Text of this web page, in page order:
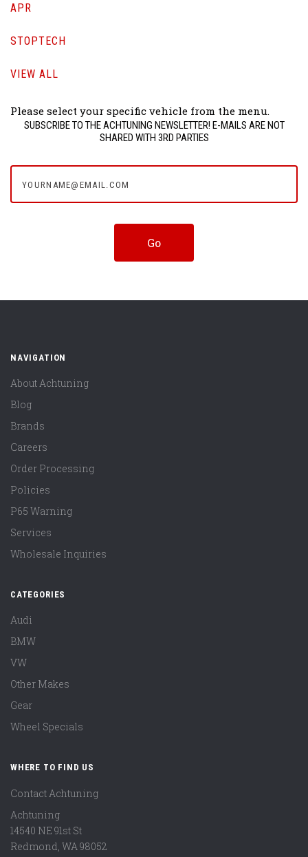
APR
STOPTECH
VIEW ALL
Please select your specific vehicle from the menu.
SUBSCRIBE TO THE ACHTUNING NEWSLETTER! E-MAILS ARE NOT
SHARED WITH 3RD PARTIES
NAVIGATION
About Achtuning
Blog
Brands
Careers
Order Processing
Policies
P65 Warning
Services
Wholesale Inquiries
CATEGORIES
Audi
BMW
VW
Other Makes
Gear
Wheel Specials
WHERE TO FIND US
Contact Achtuning
Achtuning
14540 NE 91st St
Redmond WA 98052